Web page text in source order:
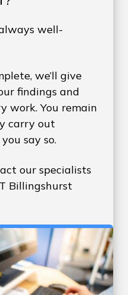
well-
we’ll give
findings and
work. You remain
carry out
say so.
our specialists
Billingshurst